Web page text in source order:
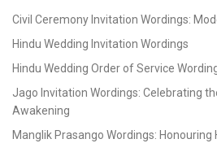
Civil Ceremony Invitation Wordings:
Hindu Wedding Invitation Wordings
Hindu Wedding Order of Service
Jago Invitation Wordings: Celebrating
Awakening
Manglik Prasango Wordings: Honouring